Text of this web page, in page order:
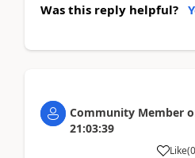
Was this reply helpful?
Community Member
21:03:39
Like(0